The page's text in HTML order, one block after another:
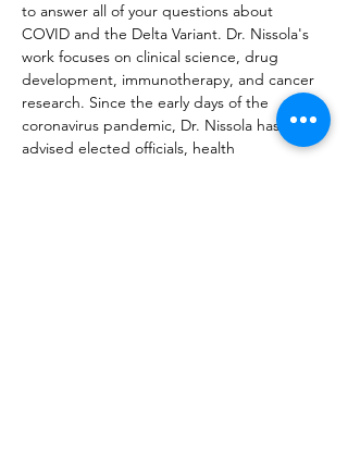
to answer all of your questions about
COVID and the Delta Variant. Dr. Nissola's
work focuses on clinical science, drug
development, immunotherapy, and cancer
research. Since the early days of the
coronavirus pandemic, Dr. Nissola has
advised elected officials, health